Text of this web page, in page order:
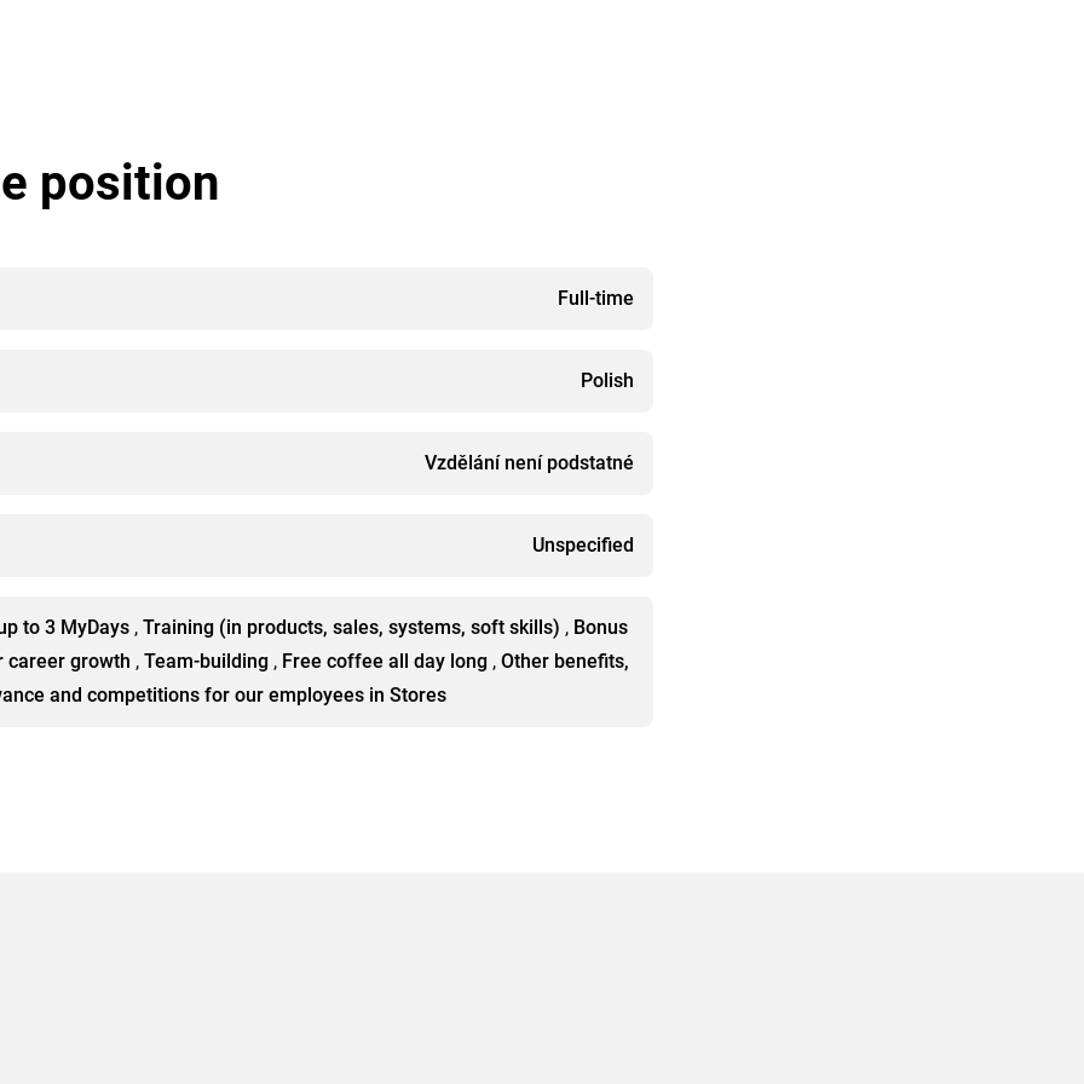
position
Full-time
Polish
Vzdělání není podstatné
Unspecified
to 3 MyDays , Training (in products, sales, systems, soft skills) , Bonus
career growth , Team-building , Free coffee all day long , Other benefits,
and competitions for our employees in Stores